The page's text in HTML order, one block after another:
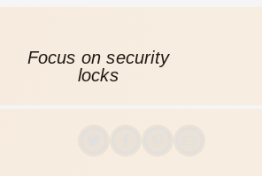
Focus on security
locks